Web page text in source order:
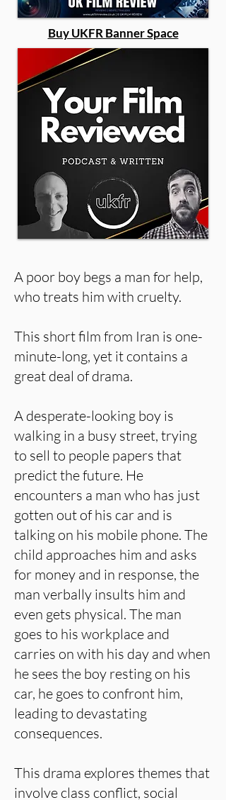
Buy UKFR Banner Space
A poor boy begs a man for help,
who treats him with cruelty.
This short film from Iran is one-
minute-long, yet it contains a
great deal of drama.
A desperate-looking boy is
walking in a busy street, trying
to sell to people papers that
predict the future. He
encounters a man who has just
gotten out of his car and is
talking on his mobile phone. The
child approaches him and asks
for money and in response, the
man verbally insults him and
even gets physical. The man
goes to his workplace and
carries on with his day and when
he sees the boy resting on his
car, he goes to confront him,
leading to devastating
consequences.
This drama explores themes that
involve class conflict, social